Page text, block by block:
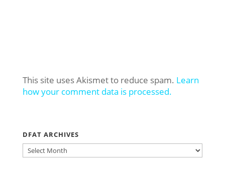
This site uses Akismet to reduce spam. Learn
how your comment data is processed.
DFAT ARCHIVES
DFAT
ARCHIVES